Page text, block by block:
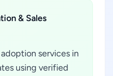
& Sales
services in
using verified